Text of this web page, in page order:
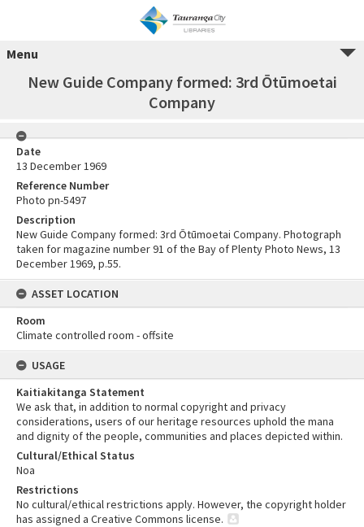
Menu
New Guide Company formed: 3rd Ōtūmoetai
Company
Date
13 December 1969
Reference Number
Photo pn-5497
Description
New Guide Company formed: 3rd Ōtūmoetai Company. Photograph
taken for magazine number 91 of the Bay of Plenty Photo News, 13
December 1969, p.55.
ASSET LOCATION
Room
Climate controlled room - offsite
USAGE
Kaitiakitanga Statement
We ask that, in addition to normal copyright and privacy
considerations, users of our heritage resources uphold the mana
and dignity of the people, communities and places depicted within.
Cultural/Ethical Status
Noa
Restrictions
No cultural/ethical restrictions apply. However, the copyright holder
has assigned a Creative Commons license.